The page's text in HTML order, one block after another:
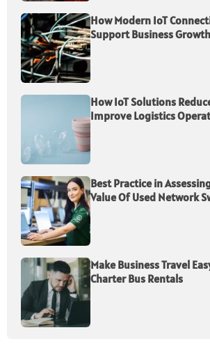
How Modern IoT
Support Business Growth
How IoT Solutions
Improve Logistics
Best Practice in
Value Of Used Network
Make Business Travel
Charter Bus Rentals